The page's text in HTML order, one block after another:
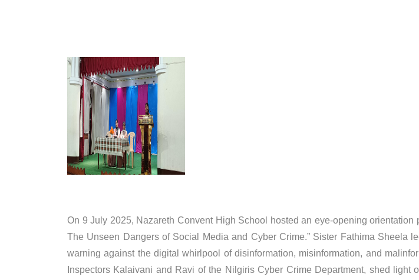
On 9 July 2025, Nazareth Convent High School hosted an eye-opening
The Unseen Dangers of Social Media and Cyber Crime.” Sister Fathima Sheela
warning against the digital whirlpool of disinformation, misinformation, and
Inspectors Kalaivani and Ravi of the Nilgiris Cyber Crime Department, shed